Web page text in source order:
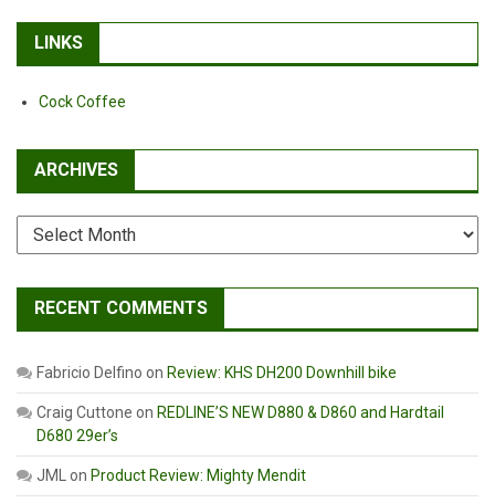
LINKS
Cock Coffee
ARCHIVES
Archives
RECENT COMMENTS
Fabricio Delfino on Review: KHS DH200 Downhill bike
Craig Cuttone on REDLINE’S NEW D880 & D860 and Hardtail
D680 29er’s
JML on Product Review: Mighty Mendit